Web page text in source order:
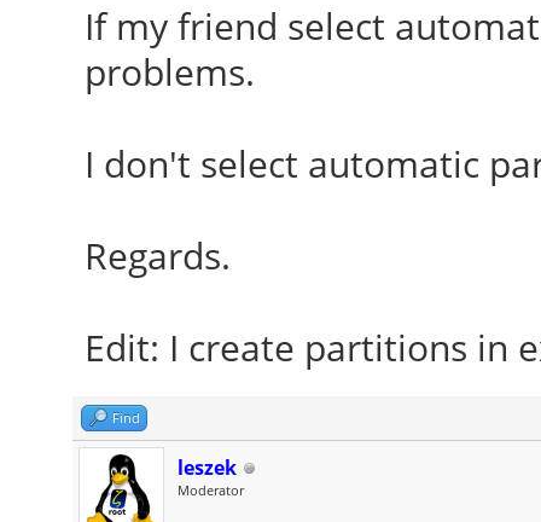
If my friend select
problems.
I don't select automatic
Regards.
Edit: I create partitions in
Find
leszek
Moderator